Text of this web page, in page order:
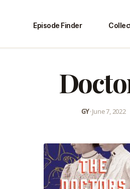
Episode Finder
GY•June 7, 2022